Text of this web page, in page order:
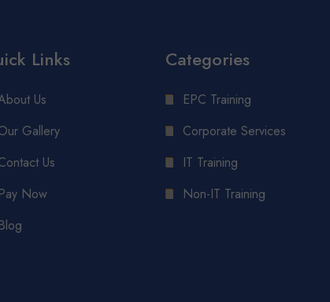
Links
Us
Gallery
Us
Pay Now
Blog
Categories
EPC Training
Corporate Services
IT Training
Non-IT Training